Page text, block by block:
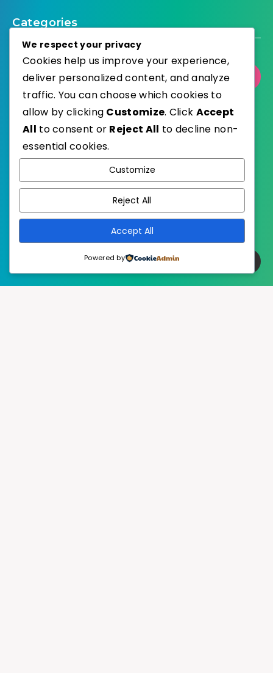
Categories
Select Category
Published with
EstudioPatagon
We respect your privacy
Cookies help us improve your experience,
deliver personalized content, and analyze
traffic. You can choose which cookies to
allow by clicking Customize. Click Accept
All to consent or Reject All to decline non-
essential cookies.
Customize
Reject All
Accept All
Powered by